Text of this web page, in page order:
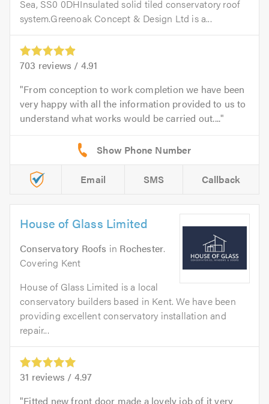
Sea, SS0 0DHInsulated solid tiled conservatory roof
system.Greenoak Concept & Design Ltd is a...
703 reviews / 4.91
From conception to work completion we have been
very happy with all the information provided to us to
understand what works would be carried out....
Email SMS Callback
House of Glass Limited
Conservatory Roofs in Rochester.
Covering Kent
House of Glass Limited is a local
conservatory builders based in Kent. We have been
providing excellent conservatory installation and
repair...
31 reviews / 4.97
Fitted new front door made a lovely job of it very